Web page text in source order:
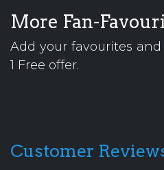
More Fan-
Add your favourites
1 Free offer.
Customer